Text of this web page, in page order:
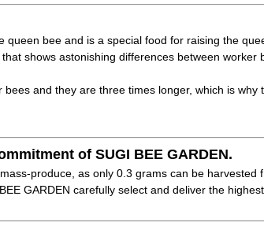
queen bee and is a special food for raising the
shows astonishing differences between worker
and they are three times longer, which is why
of SUGI BEE GARDEN.
produce, as only 0.3 grams can be harvested
GARDEN carefully select and deliver the